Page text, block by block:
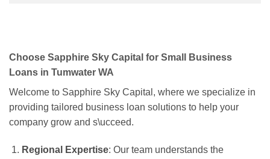
Choose Sapphire Sky Capital for Small Business
Loans in Tumwater WA
Welcome to Sapphire Sky Capital, where we specialize in
providing tailored business loan solutions to help your
company grow and s\ucceed.
Regional Expertise: Our team understands the